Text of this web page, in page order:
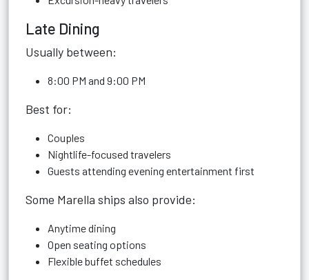
Late Dining
Usually between:
8:00 PM and 9:00 PM
Best for:
Couples
Nightlife-focused travelers
Guests attending evening entertainment first
Some Marella ships also provide:
Anytime dining
Open seating options
Flexible buffet schedules